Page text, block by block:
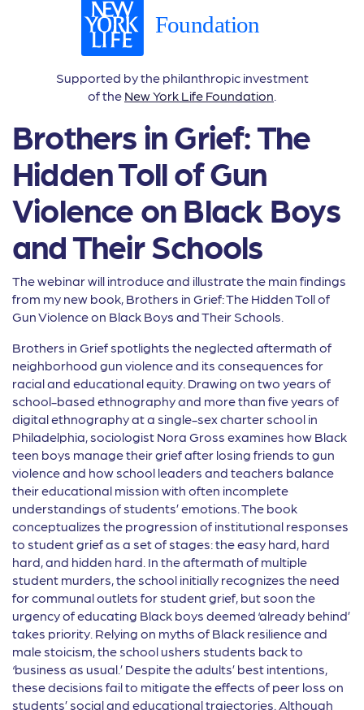
Supported by the philanthropic investment
of the New York Life Foundation.
Brothers in Grief: The
Hidden Toll of Gun
Violence on Black Boys
and Their Schools
The webinar will introduce and illustrate the main findings
from my new book, Brothers in Grief: The Hidden Toll of
Gun Violence on Black Boys and Their Schools.
Brothers in Grief spotlights the neglected aftermath of
neighborhood gun violence and its consequences for
racial and educational equity. Drawing on two years of
school-based ethnography and more than five years of
digital ethnography at a single-sex charter school in
Philadelphia, sociologist Nora Gross examines how Black
teen boys manage their grief after losing friends to gun
violence and how school leaders and teachers balance
their educational mission with often incomplete
understandings of students’ emotions. The book
conceptualizes the progression of institutional responses
to student grief as a set of stages: the easy hard, hard
hard, and hidden hard. In the aftermath of multiple
student murders, the school initially recognizes the need
for communal outlets for student grief, but soon the
urgency of educating Black boys deemed ‘already behind’
takes priority. Relying on myths of Black resilience and
male stoicism, the school ushers students back to
‘business as usual.’ Despite the adults’ best intentions,
these decisions fail to mitigate the effects of peer loss on
students’ social and educational trajectories. Although